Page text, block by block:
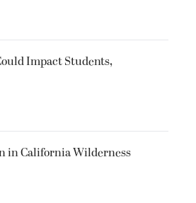
Impact Students,
in California Wilderness